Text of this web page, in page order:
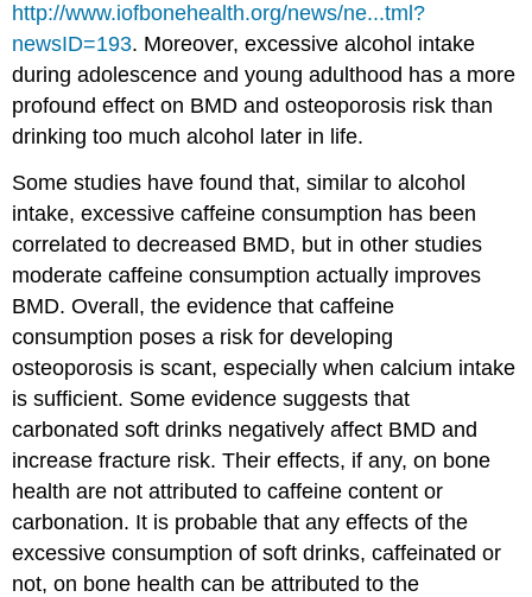
http://www.iofbonehealth.org/news/ne...tml?
newsID=193. Moreover, excessive alcohol intake
during adolescence and young adulthood has a more
profound effect on BMD and osteoporosis risk than
drinking too much alcohol later in life.
Some studies have found that, similar to alcohol
intake, excessive caffeine consumption has been
correlated to decreased BMD, but in other studies
moderate caffeine consumption actually improves
BMD. Overall, the evidence that caffeine
consumption poses a risk for developing
osteoporosis is scant, especially when calcium intake
is sufficient. Some evidence suggests that
carbonated soft drinks negatively affect BMD and
increase fracture risk. Their effects, if any, on bone
health are not attributed to caffeine content or
carbonation. It is probable that any effects of the
excessive consumption of soft drinks, caffeinated or
not, on bone health can be attributed to the